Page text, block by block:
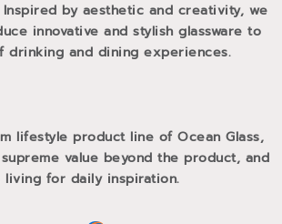
by aesthetic and creativity, we
innovative and stylish glassware to
drinking and dining experiences.
lifestyle product line of Ocean Glass,
value beyond the product, and
living for daily inspiration.